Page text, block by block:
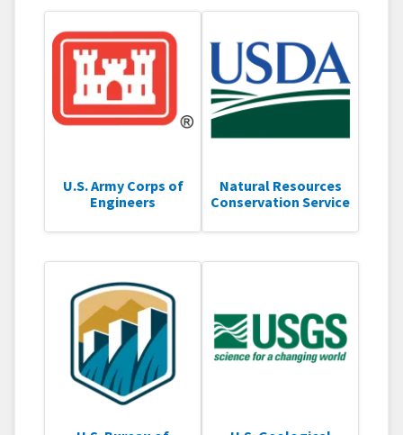
U.S. Army Corps of
Engineers
Natural Resources
Conservation Service